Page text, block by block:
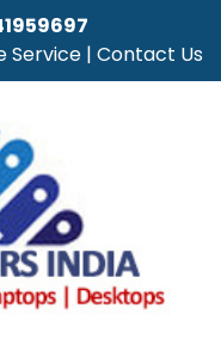
Service | Contact Us